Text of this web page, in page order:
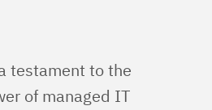
testament to the
of managed IT